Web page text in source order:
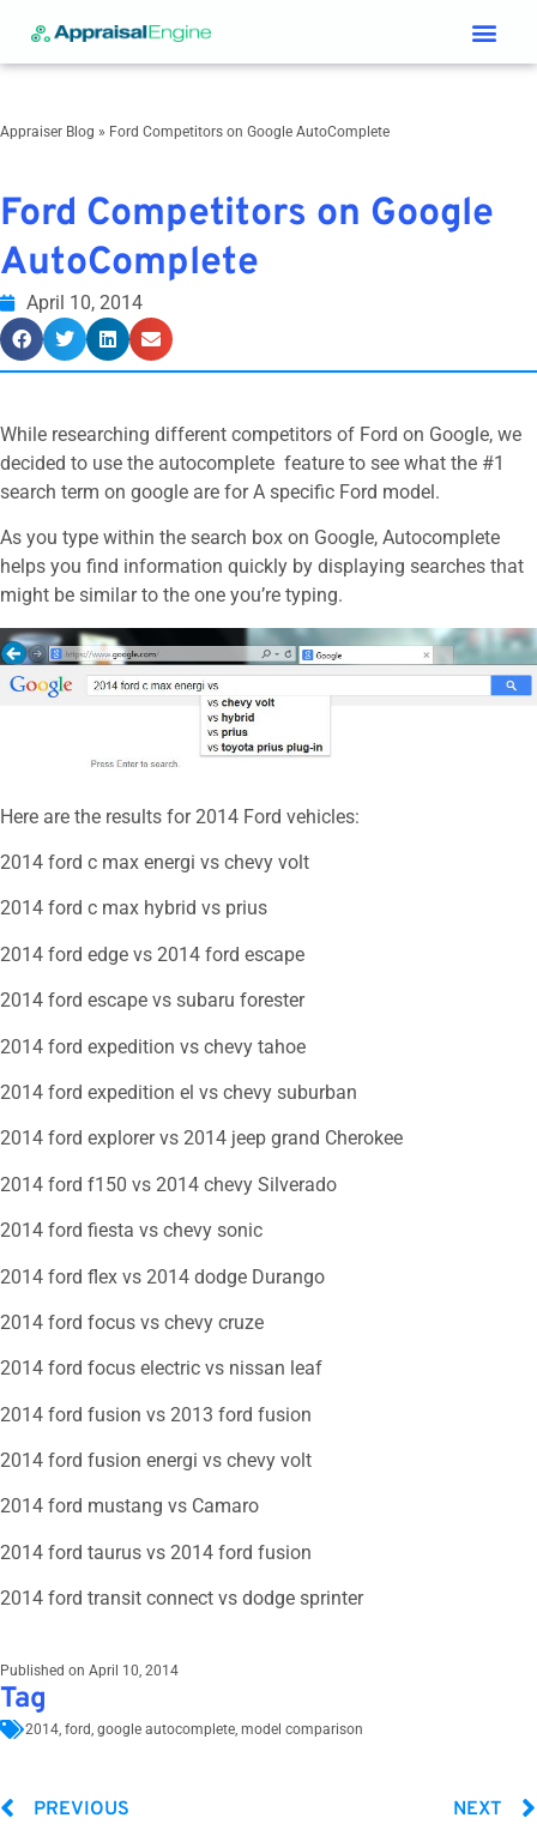
Appraiser Blog » Ford Competitors on Google AutoComplete
Ford Competitors on Google
AutoComplete
April 10, 2014
While researching different competitors of Ford on Google, we
decided to use the autocomplete feature to see what the #1
search term on google are for A specific Ford model.
As you type within the search box on Google, Autocomplete
helps you find information quickly by displaying searches that
might be similar to the one you’re typing.
Here are the results for 2014 Ford vehicles:
2014 ford c max energi vs chevy volt
2014 ford c max hybrid vs prius
2014 ford edge vs 2014 ford escape
2014 ford escape vs subaru forester
2014 ford expedition vs chevy tahoe
2014 ford expedition el vs chevy suburban
2014 ford explorer vs 2014 jeep grand Cherokee
2014 ford f150 vs 2014 chevy Silverado
2014 ford fiesta vs chevy sonic
2014 ford flex vs 2014 dodge Durango
2014 ford focus vs chevy cruze
2014 ford focus electric vs nissan leaf
2014 ford fusion vs 2013 ford fusion
2014 ford fusion energi vs chevy volt
2014 ford mustang vs Camaro
2014 ford taurus vs 2014 ford fusion
2014 ford transit connect vs dodge sprinter
Published on April 10, 2014
Tag
2014 ford google autocomplete model comparison
PREVIOUS NEXT